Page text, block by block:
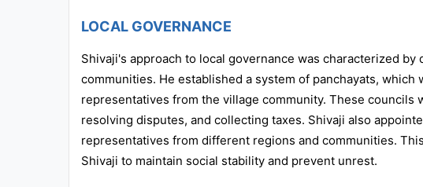
LOCAL GOVERNANCE
Shivaji's approach to local governance was characterized
communities. He established a system of panchayats, which
representatives from the village community. These councils
resolving disputes, and collecting taxes. Shivaji also
representatives from different regions and communities.
Shivaji to maintain social stability and prevent unrest.